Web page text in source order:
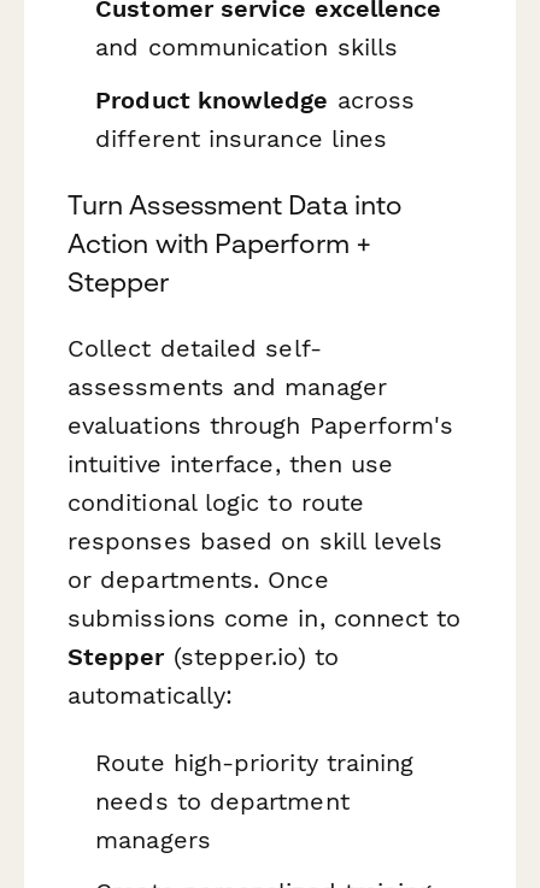
Customer service excellence
and communication skills
Product knowledge across
different insurance lines
Turn Assessment Data into
Action with Paperform +
Stepper
Collect detailed self-
assessments and manager
evaluations through Paperform's
intuitive interface, then use
conditional logic to route
responses based on skill levels
or departments. Once
submissions come in, connect to
Stepper(stepper.io) to
automatically:
Route high-priority training
needs to department
managers